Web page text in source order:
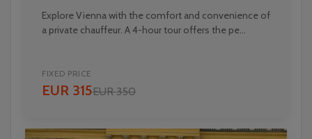
Explore Vienna with the comfort and convenience of
a private chauffeur. A 4-hour tour offers the pe...
FIXED PRICE
EUR 315EUR 350